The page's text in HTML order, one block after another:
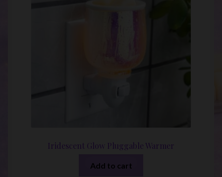
Iridescent Glow Pluggable Warmer
Add to cart